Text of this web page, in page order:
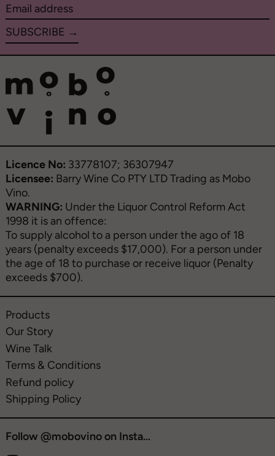
Email
address
SUBSCRIBE →
Licence No: 33778107; 36307947
Licensee: Barry Wine Co PTY LTD Trading as Mobo
Vino.
WARNING: Under the Liquor Control Reform Act
1998 it is an offence:
To supply alcohol to a person under the ago of 18
years (penalty exceeds $17,000). For a person under
the age of 18 to purchase or receive liquor (Penalty
exceeds $700).
Products
Our Story
Wine Talk
Terms & Conditions
Refund policy
Shipping Policy
Follow @mobovino on Insta...